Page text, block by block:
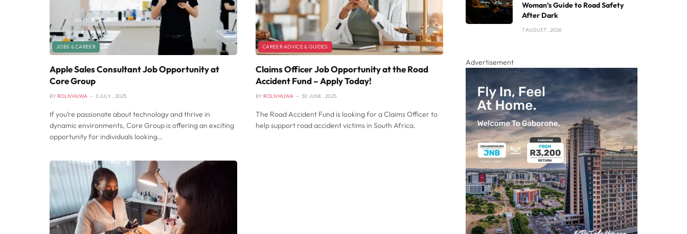
JOBS & CAREER
Apple Sales Consultant Job Opportunity at
Core Group
BY ROLIVHUWA 3 JULY , 2025
If you’re passionate about technology and thrive in
dynamic environments, Core Group is offering an exciting
opportunity for individuals looking…
CAREER ADVICE & GUIDES
Claims Officer Job Opportunity at the Road
Accident Fund – Apply Today!
BY ROLIVHUWA 30 JUNE , 2025
The Road Accident Fund is looking for a Claims Officer to
help support road accident victims in South Africa.
Woman’s Guide to Road Safety
After Dark
7 AUGUST , 2026
Advertisement